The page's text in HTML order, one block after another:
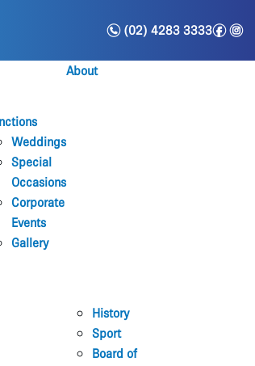
n(02) 4283 3333f i
Weddings
Special
Occasions
Corporate
Events
Gallery
About
History
Sport
Board of